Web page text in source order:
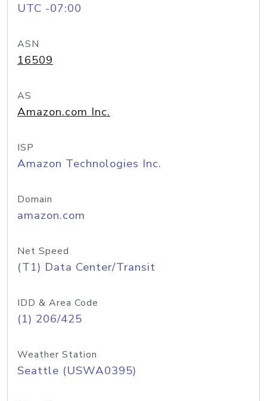
UTC -07:00
ASN
16509
AS
Amazon.com Inc.
ISP
Amazon Technologies Inc.
Domain
amazon.com
Net Speed
(T1) Data Center/Transit
IDD & Area Code
(1) 206/425
Weather Station
Seattle (USWA0395)